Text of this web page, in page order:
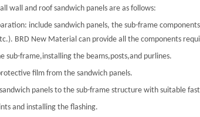
wall and roof sandwich panels are as follows:
include sandwich panels, the sub-frame
BRD New Material can provide all the components
sub-frame,installing the beams,posts,and purlines.
film from the sandwich panels.
panels to the sub-frame structure with suitable
and installing the flashing.